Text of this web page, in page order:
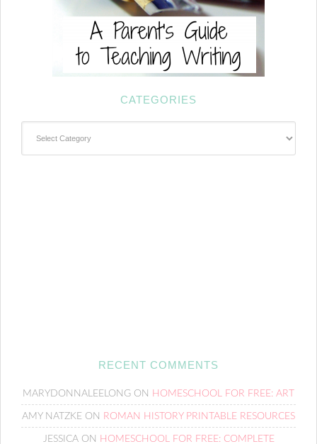
CATEGORIES
RECENT COMMENTS
MARYDONNALEELONG ON HOMESCHOOL FOR FREE: ART
AMY NATZKE ON ROMAN HISTORY PRINTABLE RESOURCES
JESSICAON HOMESCHOOL FOR FREE: COMPLETE